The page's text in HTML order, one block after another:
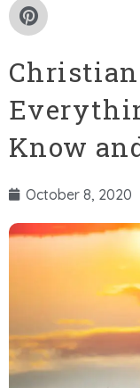
Know
October 8, 2020